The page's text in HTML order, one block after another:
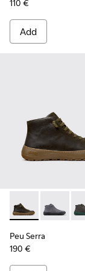
110 €
Add
Peu Serra -
Peu
Peu Serra
190 €